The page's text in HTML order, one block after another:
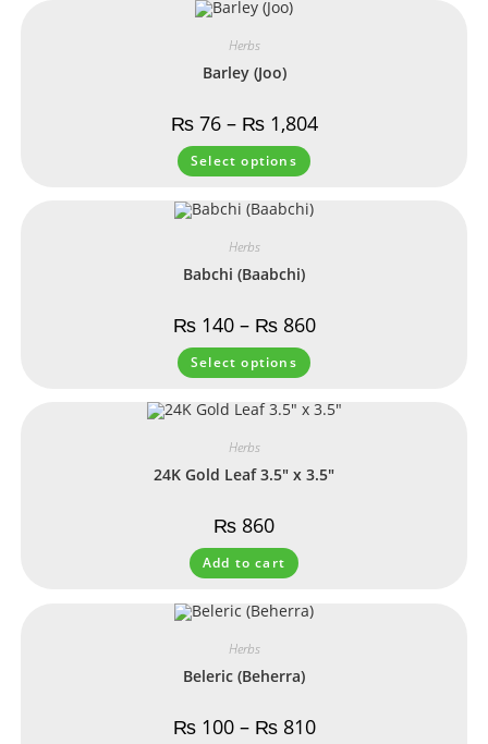
Herbs
Barley (Joo)
₨76– ₨1,804
Select options
Herbs
Babchi (Baabchi)
₨140– ₨860
Select options
Herbs
24K Gold Leaf 3.5″ x 3.5″
₨ 860
Add to cart
Herbs
Beleric (Beherra)
₨100– ₨810